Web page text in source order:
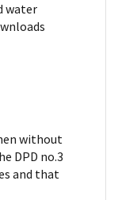
water
without
DPD no.3
and that